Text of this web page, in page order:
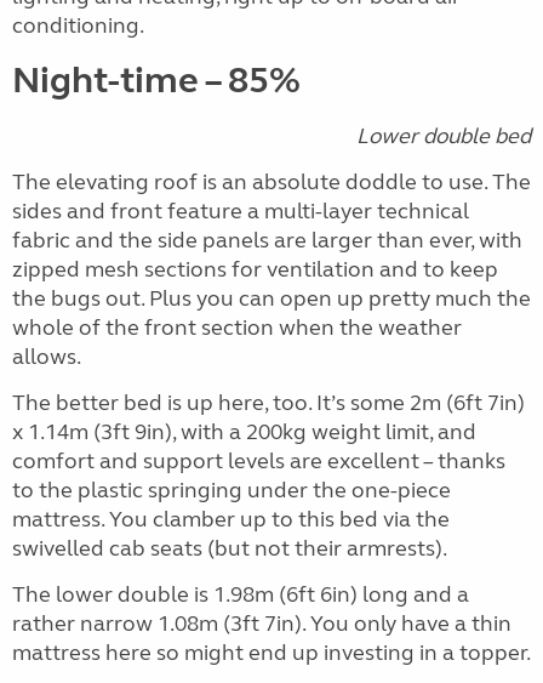
conditioning.
Night-time – 85%
Lower double bed
The elevating roof is an absolute doddle to use. The
sides and front feature a multi-layer technical
fabric and the side panels are larger than ever, with
zipped mesh sections for ventilation and to keep
the bugs out. Plus you can open up pretty much the
whole of the front section when the weather
allows.
The better bed is up here, too. It’s some 2m (6ft 7in)
x 1.14m (3ft 9in), with a 200kg weight limit, and
comfort and support levels are excellent – thanks
to the plastic springing under the one-piece
mattress. You clamber up to this bed via the
swivelled cab seats (but not their armrests).
The lower double is 1.98m (6ft 6in) long and a
rather narrow 1.08m (3ft 7in). You only have a thin
mattress here so might end up investing in a topper.